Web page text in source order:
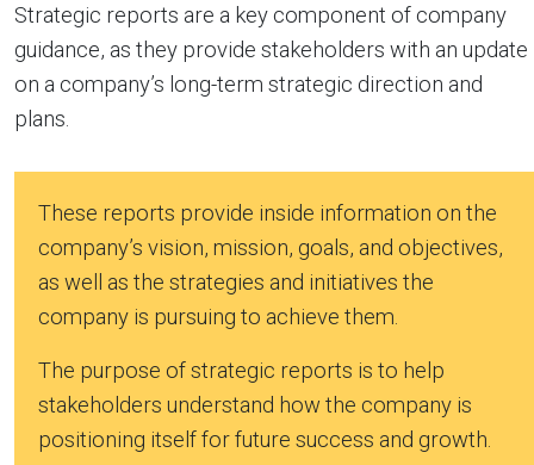
Strategic reports are a key component of company
guidance, as they provide stakeholders with an update
on a company’s long-term strategic direction and
plans.
These reports provide inside information on the
company’s vision, mission, goals, and objectives,
as well as the strategies and initiatives the
company is pursuing to achieve them.
The purpose of strategic reports is to help
stakeholders understand how the company is
positioning itself for future success and growth.